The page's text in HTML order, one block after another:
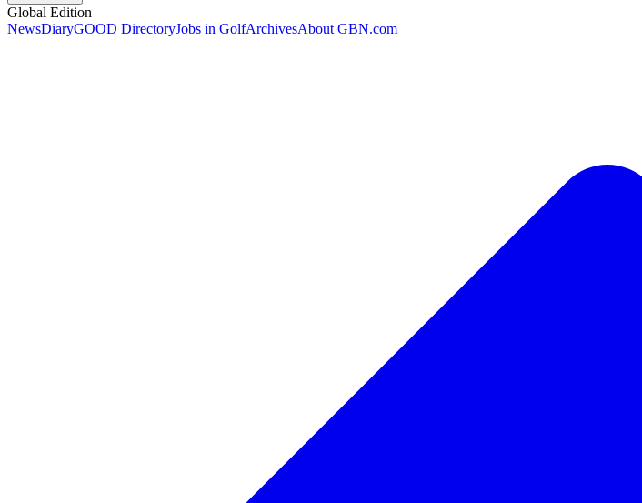
Global Edition
NewsDiaryGOOD DirectoryJobs in GolfArchivesAbout GBN.com